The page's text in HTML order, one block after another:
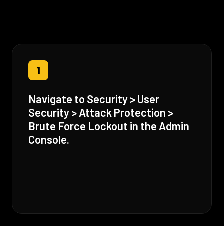
1
Navigate to Security > User
Security > Attack Protection >
Brute Force Lockout in the Admin
Console.